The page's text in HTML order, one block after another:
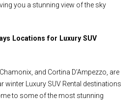
you a stunning view of the sky
Locations for Luxury SUV
and Cortina D’Ampezzo, are
winter Luxury SUV Rental destinations
to some of the most stunning